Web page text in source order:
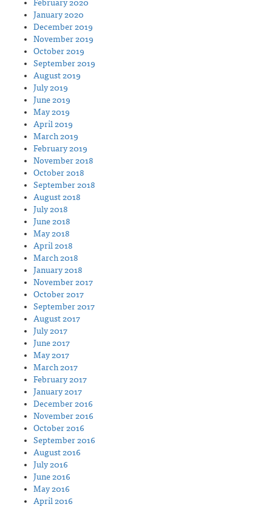
February 2020
January 2020
December 2019
November 2019
October 2019
September 2019
August 2019
July 2019
June 2019
May 2019
April 2019
March 2019
February 2019
November 2018
October 2018
September 2018
August 2018
July 2018
June 2018
May 2018
April 2018
March 2018
January 2018
November 2017
October 2017
September 2017
August 2017
July 2017
June 2017
May 2017
March 2017
February 2017
January 2017
December 2016
November 2016
October 2016
September 2016
August 2016
July 2016
June 2016
May 2016
April 2016